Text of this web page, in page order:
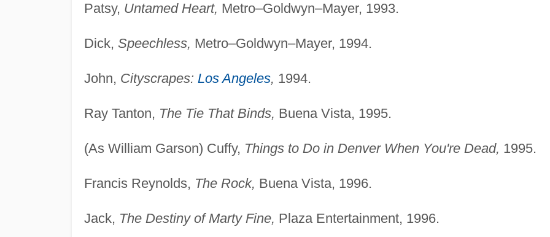
Patsy, Untamed Heart, Metro–Goldwyn–Mayer, 1993.
Dick, Speechless, Metro–Goldwyn–Mayer, 1994.
John, Cityscrapes: Los Angeles, 1994.
Ray Tanton, The Tie That Binds, Buena Vista, 1995.
(As William Garson) Cuffy, Things to Do in Denver When You're Dead, 1995.
Francis Reynolds, The Rock, Buena Vista, 1996.
Jack, The Destiny of Marty Fine, Plaza Entertainment, 1996.